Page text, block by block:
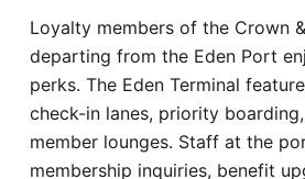
Loyalty members of the Crown
departing from the Eden Port
perks. The Eden Terminal
check-in lanes, priority
member lounges. Staff at the
membership inquiries, benefit